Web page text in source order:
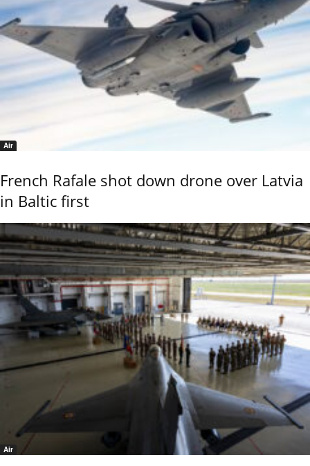
Air
French Rafale shot down drone over Latvia
in Baltic first
Air